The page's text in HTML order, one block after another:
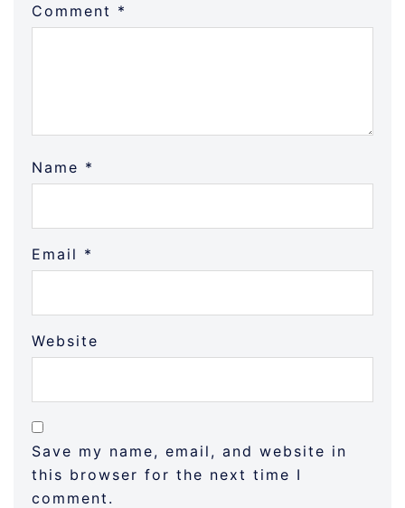
Comment *
Name *
Email *
Website
Save my name, email, and website in
this browser for the next time I
comment.